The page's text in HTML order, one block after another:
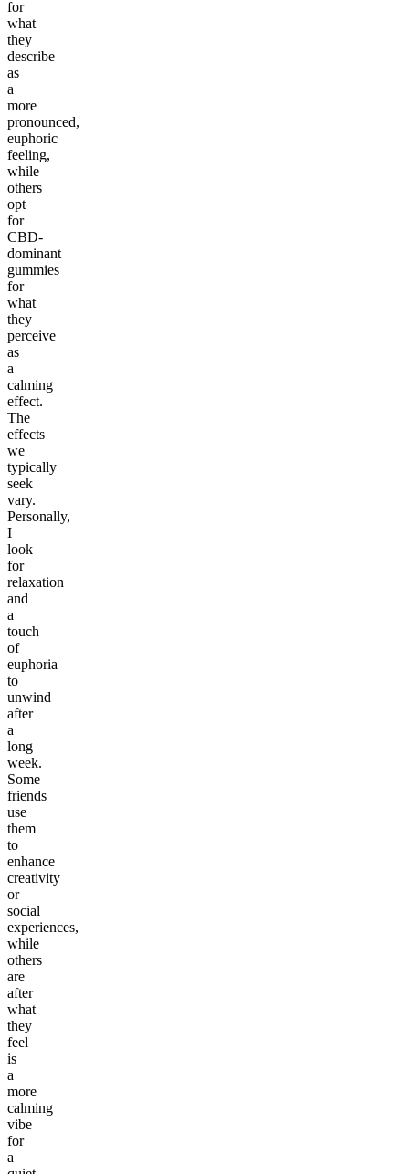
for
what
they
describe
as
a
more
pronounced,
euphoric
feeling,
while
others
opt
for
CBD-
dominant
gummies
for
what
they
perceive
as
a
calming
effect.
The
effects
we
typically
seek
vary.
Personally,
I
look
for
relaxation
and
a
touch
of
euphoria
to
unwind
after
a
long
week.
Some
friends
use
them
to
enhance
creativity
or
social
experiences,
while
others
are
after
what
they
feel
is
a
more
calming
vibe
for
a